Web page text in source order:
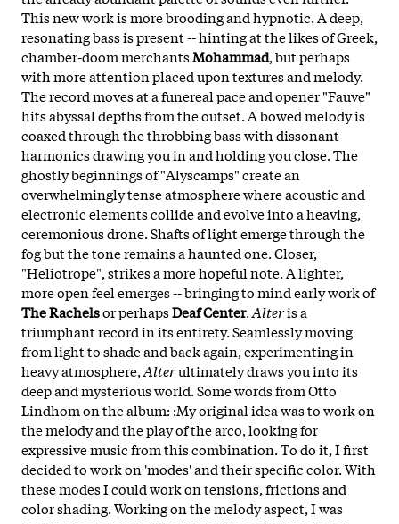
This new work is more brooding and hypnotic. A deep,
resonating bass is present -- hinting at the likes of Greek,
chamber-doom merchantsMohammad, but perhaps
with more attention placed upon textures and melody.
The record moves at a funereal pace and opener "Fauve"
hits abyssal depths from the outset. A bowed melody is
coaxed through the throbbing bass with dissonant
harmonics drawing you in and holding you close. The
ghostly beginnings of "Alyscamps" create an
overwhelmingly tense atmosphere where acoustic and
electronic elements collide and evolve into a heaving,
ceremonious drone. Shafts of light emerge through the
fog but the tone remains a haunted one. Closer,
"Heliotrope", strikes a more hopeful note. A lighter,
more open feel emerges -- bringing to mind early work of
The Rachelsor perhapsDeaf Center.Alteris a
triumphant record in its entirety. Seamlessly moving
from light to shade and back again, experimenting in
heavy atmosphere,Alterultimately draws you into its
deep and mysterious world. Some words from Otto
Lindhom on the album: :My original idea was to work on
the melody and the play of the arco, looking for
expressive music from this combination. To do it, I first
decided to work on 'modes' and their specific color. With
these modes I could work on tensions, frictions and
color shading. Working on the melody aspect, I was